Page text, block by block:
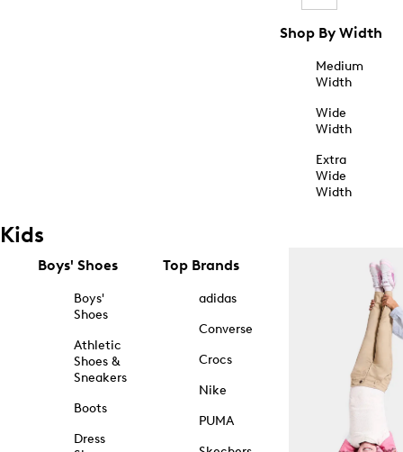
Shop By Width
Medium
Width
Wide
Width
Extra
Wide
Width
Kids
Boys' Shoes
Boys'
Shoes
Athletic
Shoes &
Sneakers
Boots
Dress
Top Brands
adidas
Converse
Crocs
Nike
PUMA